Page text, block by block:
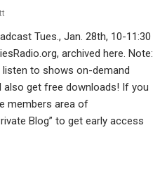
Tues., Jan. 28th, 10-11:30
archived here. Note:
to shows on-demand
get free downloads! If you
members area of
Blog” to get early access